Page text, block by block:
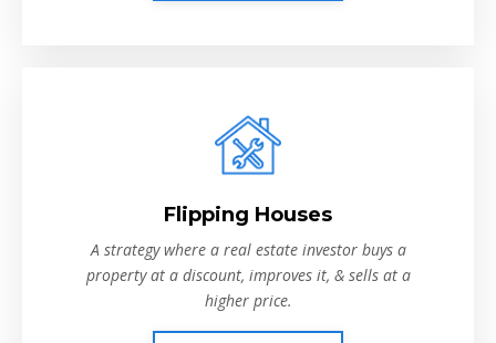
Flipping Houses
A strategy where a real estate investor buys a
property at a discount, improves it, & sells at a
higher price.